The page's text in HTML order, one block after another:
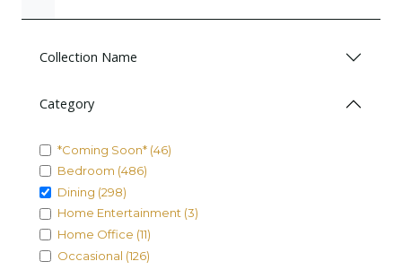
Collection Name
Category
*Coming Soon* (46)
Bedroom (486)
Dining (298)
Home Entertainment (3)
Home Office (11)
Occasional (126)